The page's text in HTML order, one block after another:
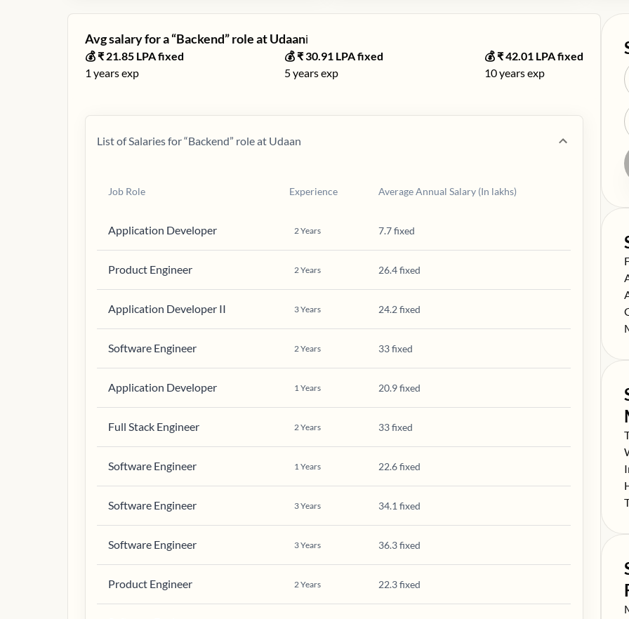
Avg salary for a “Backend” role atUdaanℹ️
💰 ₹ 21.85 LPA fixed
1 years exp
💰 ₹30.91 LPA fixed
5years exp
💰 ₹42.01LPA fixed
10years exp
List of Salaries for “Backend” role at Udaan
Job Role Experience Average Annual Salary (In lakhs)
Application Developer 2Years 7.7 fixed
Product Engineer 2Years 26.4 fixed
Application Developer II 3Years 24.2 fixed
Software Engineer 2Years 33 fixed
Application Developer 1Years 20.9 fixed
Full Stack Engineer 2Years 33 fixed
Software Engineer 1Years 22.6 fixed
Software Engineer 3Years 34.1 fixed
Software Engineer 3Years 36.3 fixed
Product Engineer 2Years 22.3 fixed